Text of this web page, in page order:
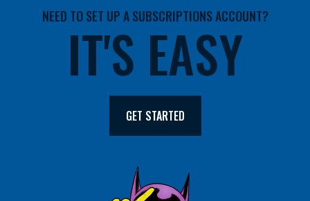
NEED TO SET UP A SUBSCRIPTIONS ACCOUNT?
IT'S EASY
GET STARTED